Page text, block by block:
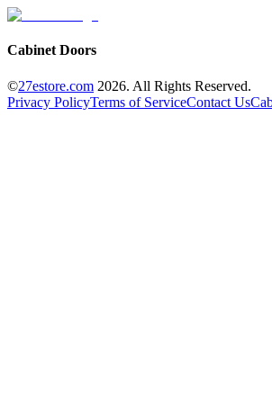
Cabinet Doors
©27estore.com 2026. All Rights Reserved.
Privacy PolicyTerms of ServiceContact Us